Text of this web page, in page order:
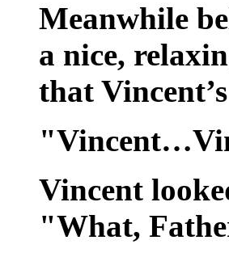
Meanwhile
a nice,
that
Vincent
"What,